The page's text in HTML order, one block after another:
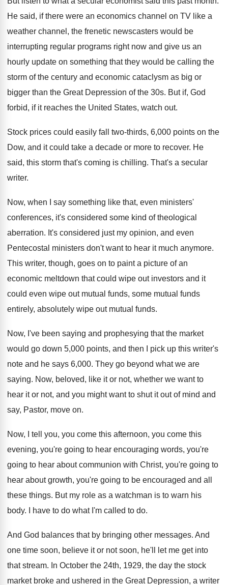
He said, if there were an economics channel on TV like a
weather channel, the frenetic newscasters would be
interrupting regular programs right now and give us an
hourly update on something that they would be calling the
storm of the century and economic cataclysm as big or
bigger than the Great Depression of the 30s. But if, God
forbid, if it reaches the United States, watch out.
Stock prices could easily fall two-thirds, 6,000 points on the
Dow, and it could take a decade or more to recover. He
said, this storm that's coming is chilling. That's a secular
writer.
Now, when I say something like that, even ministers'
conferences, it's considered some kind of theological
aberration. It's considered just my opinion, and even
Pentecostal ministers don't want to hear it much anymore.
This writer, though, goes on to paint a picture of an
economic meltdown that could wipe out investors and it
could even wipe out mutual funds, some mutual funds
entirely, absolutely wipe out mutual funds.
Now, I've been saying and prophesying that the market
would go down 5,000 points, and then I pick up this writer's
note and he says 6,000. They go beyond what we are
saying. Now, beloved, like it or not, whether we want to
hear it or not, and you might want to shut it out of mind and
say, Pastor, move on.
Now, I tell you, you come this afternoon, you come this
evening, you're going to hear encouraging words, you're
going to hear about communion with Christ, you're going to
hear about growth, you're going to be encouraged and all
these things. But my role as a watchman is to warn his
body. I have to do what I'm called to do.
And God balances that by bringing other messages. And
one time soon, believe it or not soon, he'll let me get into
that stream. In October the 24th, 1929, the day the stock
market broke and ushered in the Great Depression, a writer